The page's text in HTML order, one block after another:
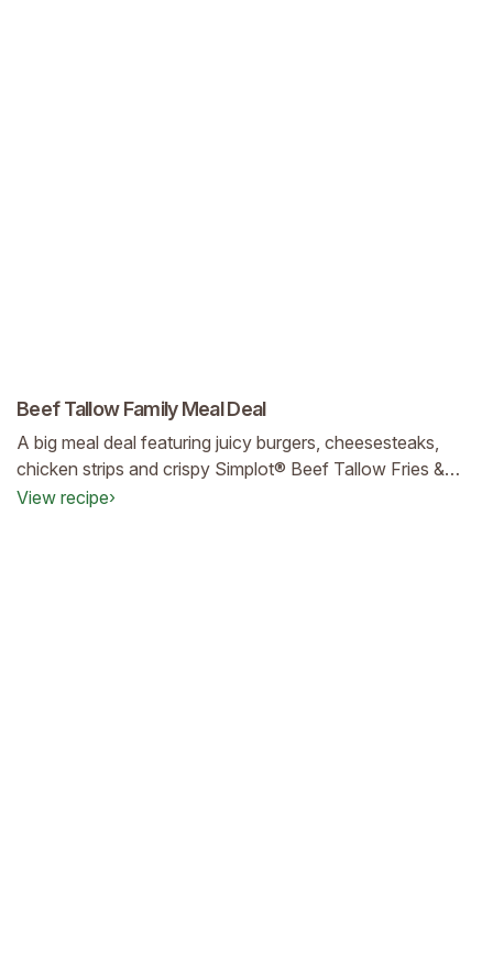
Beef Tallow Family Meal Deal
A big meal deal featuring juicy burgers, cheesesteaks,
chicken strips and crispy Simplot® Beef Tallow Fries &
Formed Tater Gems®—designed to keep your customers
View recipe›